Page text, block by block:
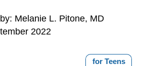
Melanie L. Pitone, MD
2022
for Teens